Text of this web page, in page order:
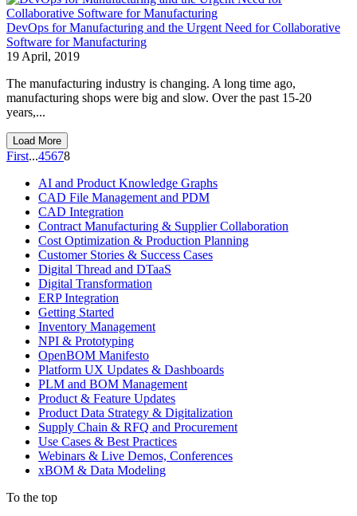
DevOps for Manufacturing and the Urgent Need for Collaborative
Software for Manufacturing
19 April, 2019
The manufacturing industry is changing. A long time ago,
manufacturing shops were big and slow. Over the past 15-20
years,...
Load More
First...45678
AI and Product Knowledge Graphs
CAD File Management and PDM
CAD Integration
Contract Manufacturing & Supplier Collaboration
Cost Optimization & Production Planning
Customer Stories & Success Cases
Digital Thread and DTaaS
Digital Transformation
ERP Integration
Getting Started
Inventory Management
NPI & Prototyping
OpenBOM Manifesto
Platform UX Updates & Dashboards
PLM and BOM Management
Product & Feature Updates
Product Data Strategy & Digitalization
Supply Chain & RFQ and Procurement
Use Cases & Best Practices
Webinars & Live Demos, Conferences
xBOM & Data Modeling
To the top